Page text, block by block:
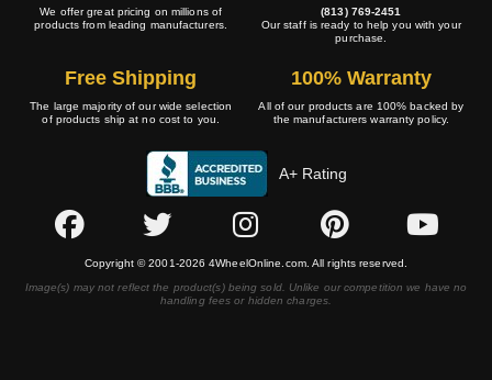
We offer great pricing on millions of
products from leading manufacturers.
(813) 769-2451
Our staff is ready to help you with your
purchase.
Free Shipping
The large majority of our wide selection
of products ship at no cost to you.
100% Warranty
All of our products are 100% backed by
the manufacturers warranty policy.
A+ Rating
Copyright © 2001-2026 4WheelOnline.com. All rights reserved.
Image(s) may not reflect the product(s) being sold. Unlike our competition we have no
handling fees or hidden charges.